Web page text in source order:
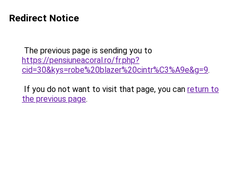
Redirect Notice
The previous page is sending you to
https://pensiuneacoral.ro/fr.php?
cid=30&kys=robe%20blazer%20cintr%C3%A9e&g=9.
If you do not want to visit that page, you can return to
the previous page.